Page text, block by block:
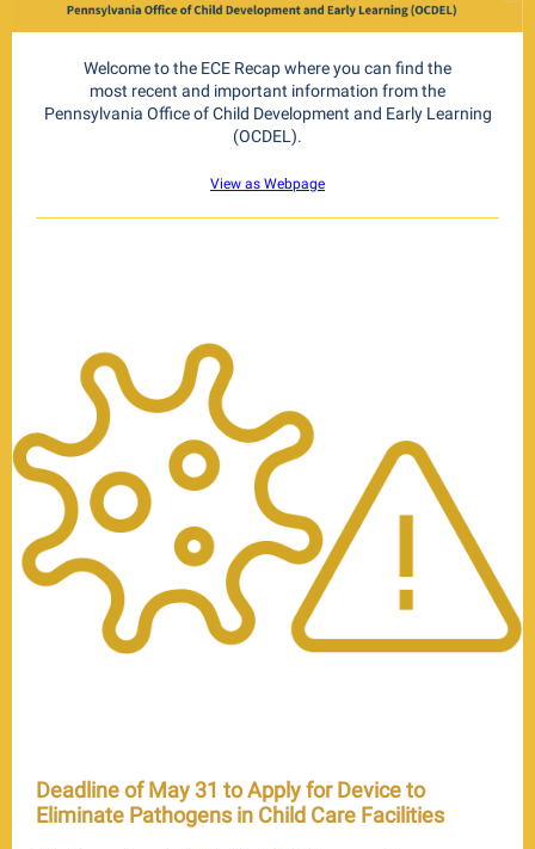
Welcome to the ECE Recap where you can find the
most recent and important information from the
Pennsylvania Office of Child Development and Early Learning
(OCDEL).
View as Webpage
Deadline of May 31 to Apply for Device to
Eliminate Pathogens in Child Care Facilities